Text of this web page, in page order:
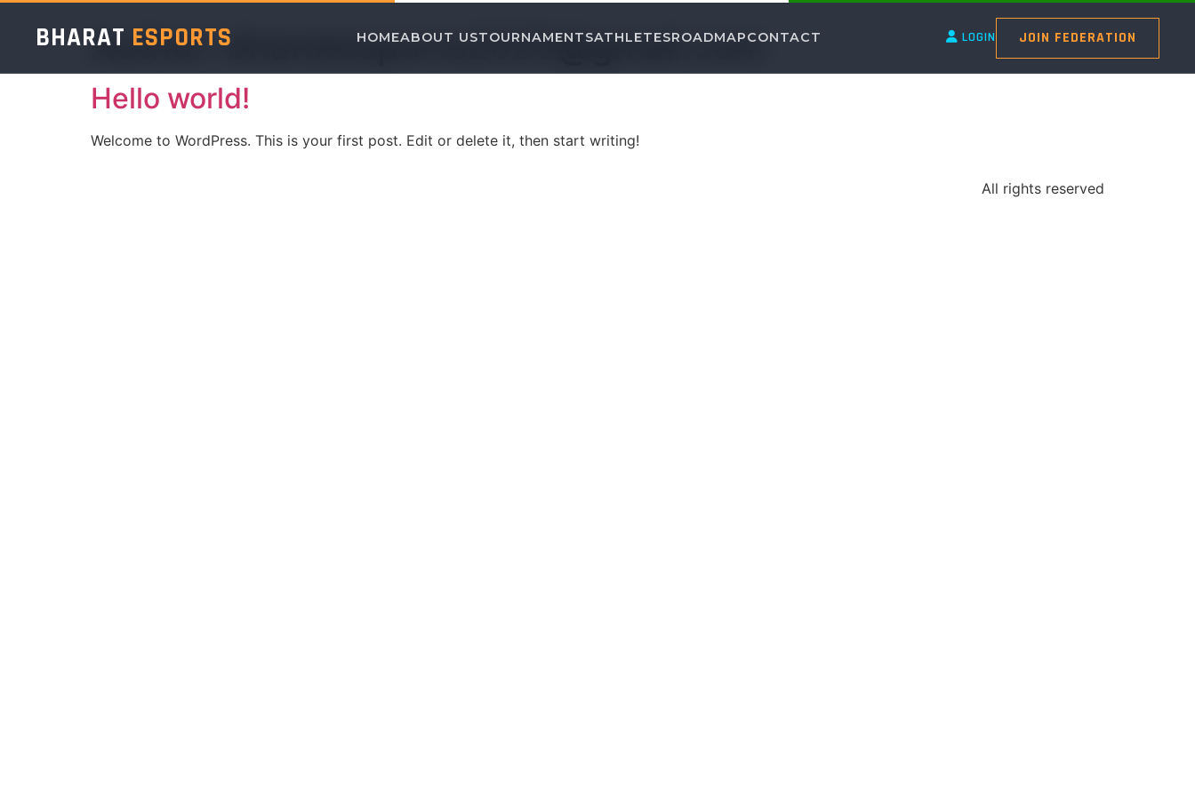
BHARAT ESPORTS HOMEABOUT USTOURNAMENTSATHLETESROADMAPCONTACT LOGIN JOIN FEDERATION
Author:bharatesports2025@gmail.com
Hello world!
Welcome to WordPress. This is your first post. Edit or delete it, then start writing!
All rights reserved